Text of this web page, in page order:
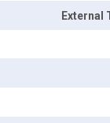
External